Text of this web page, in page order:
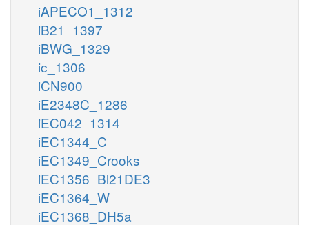
iAPECO1_1312
iB21_1397
iBWG_1329
ic_1306
iCN900
iE2348C_1286
iEC042_1314
iEC1344_C
iEC1349_Crooks
iEC1356_Bl21DE3
iEC1364_W
iEC1368_DH5a